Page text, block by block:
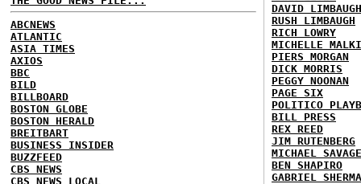
ABCNEWS
ATLANTIC
ASIA TIMES
AXIOS
BBC
BILD
BILLBOARD
BOSTON GLOBE
BOSTON HERALD
BREITBART
BUSINESS INSIDER
BUZZFEED
CBS NEWS
CBS NEWS LOCAL
DAVID LIMBAUGH
RUSH LIMBAUGH
RICH LOWRY
MICHELLE
PIERS MORGAN
DICK MORRIS
PEGGY NOONAN
PAGE SIX
POLITICO
BILL PRESS
REX REED
JIM RUTENBERG
MICHAEL SAVAGE
BEN SHAPIRO
GABRIEL